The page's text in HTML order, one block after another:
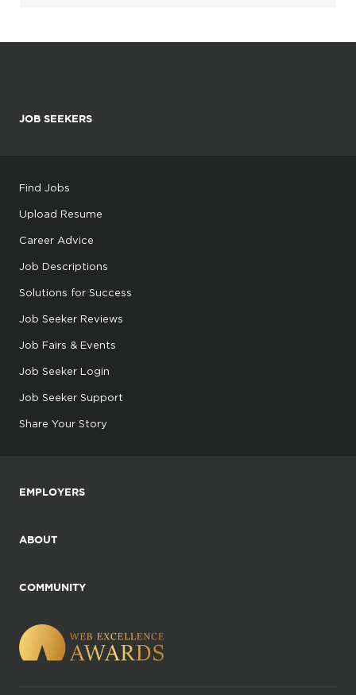
JOB SEEKERS
Find Jobs
Upload Resume
Career Advice
Job Descriptions
Solutions for Success
Job Seeker Reviews
Job Fairs & Events
Job Seeker Login
Job Seeker Support
Share Your Story
EMPLOYERS
ABOUT
COMMUNITY